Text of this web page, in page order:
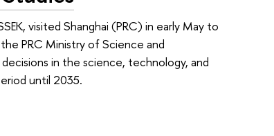
visited Shanghai (PRC) in early May to
PRC Ministry of Science and
in the science, technology, and
until 2035.